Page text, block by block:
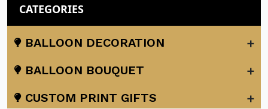
CATEGORIES
BALLOON DECORATION +
BALLOON BOUQUET +
CUSTOM PRINT GIFTS +